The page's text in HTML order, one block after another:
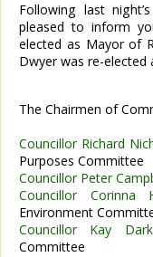
Following last
pleased to inform
elected as Mayor of
Dwyer was re-elected
The Chairmen of
Councillor Richard
Purposes Committee
Councillor Peter
Councillor Corinna
Environment
Councillor Kay Dark
Committee